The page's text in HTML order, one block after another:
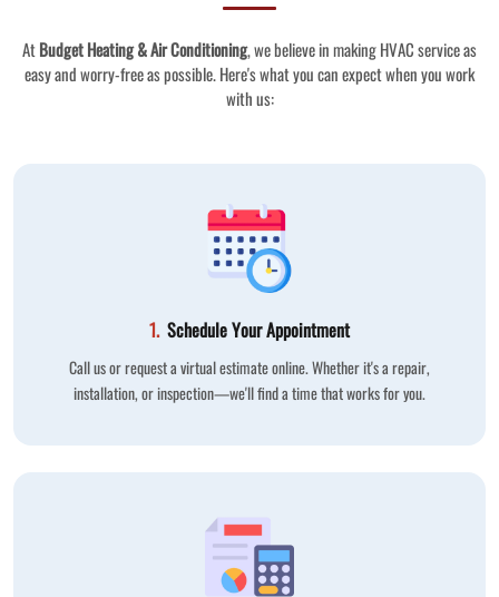
AtBudget Heating & Air Conditioning, we believe in making HVAC service as
easy and worry-free as possible. Here's what you can expect when you work
with us:
1. Schedule Your Appointment
Call us or request a virtual estimate online. Whether it's a repair,
installation, or inspection—we'll find a time that works for you.